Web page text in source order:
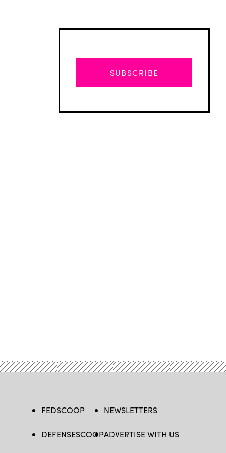
SUBSCRIBE
FEDSCOOP
DEFENSESCOOP
NEWSLETTERS
ADVERTISE WITH US